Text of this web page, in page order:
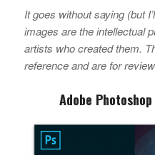
It goes without saying (but
images are the intellectual
artists who created them.
reference and are for
Adobe